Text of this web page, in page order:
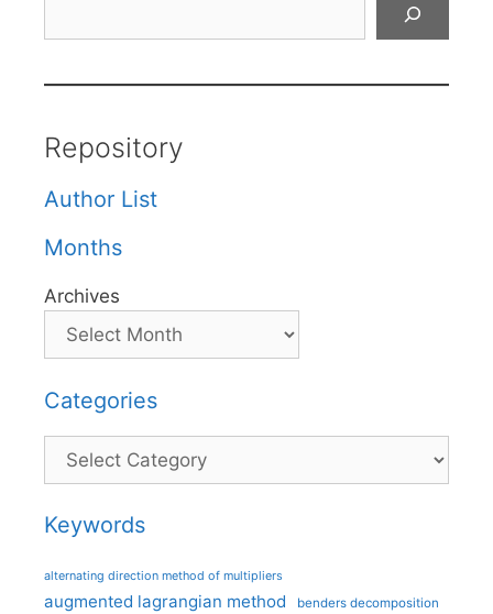
Repository
Author List
Months
Archives
Categories
Categories
Keywords
alternating direction method of multipliers
augmented lagrangian method benders decomposition